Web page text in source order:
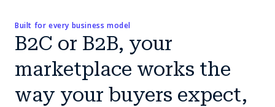
Built for every business model
B2C or B2B, your
marketplace works the
way your buyers expect,